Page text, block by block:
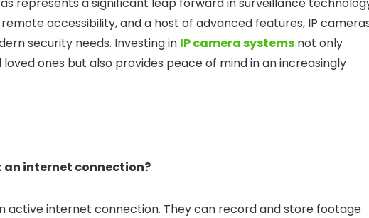
accessibility, and a host of advanced features, IP
security needs. Investing in IP camera systems not only
ones but also provides peace of mind in an increasingly
an internet connection?
active internet connection. They can record and store footage